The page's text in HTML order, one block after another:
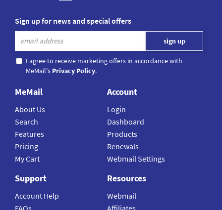
Sign up for news and special offers
I agree to receive marketing offers in accordance with
MeMail's Privacy Policy.
MeMail
About Us
Search
Features
Pricing
My Cart
Account
Login
Dashboard
Products
Renewals
Webmail Settings
Support
Account Help
FAQs
Resources
Webmail
Affiliates